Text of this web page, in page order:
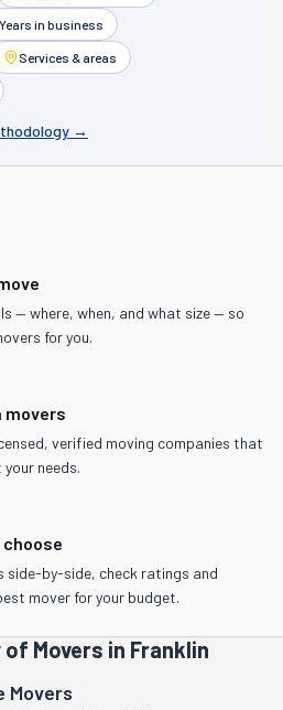
Years in business
Services & areas
→
— where, when, and what size — so
for you.
movers
verified moving companies that
needs.
choose
side-by-side, check ratings and
mover for your budget.
Movers in Franklin
Movers